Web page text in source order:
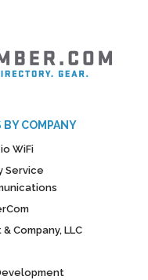
BY COMPANY
WiFi
Service
Company, LLC